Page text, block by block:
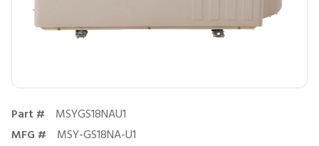
Part #
MSYGS18NAU1
MFG #
MSY-GS18NA-U1